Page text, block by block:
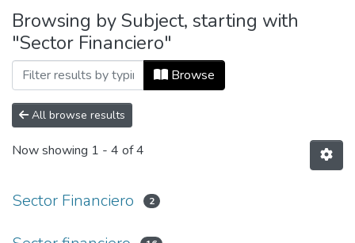
All of DSpace
Browsing by Subject, starting with
"Sector Financiero"
Browse
All browse results
Now showing 1 - 4 of 4
Sector Financiero 2